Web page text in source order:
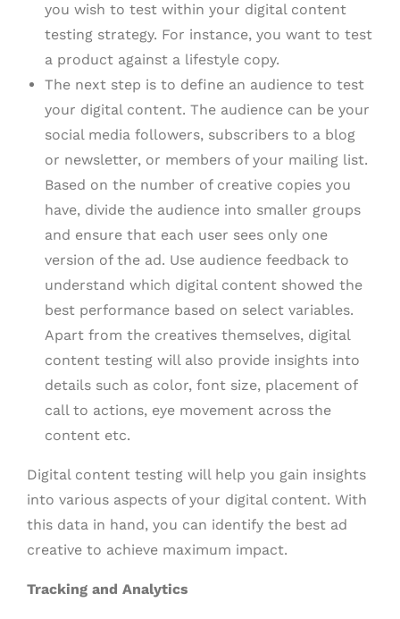
you wish to test within your digital content
testing strategy. For instance, you want to test
a product against a lifestyle copy.
The next step is to define an audience to test
your digital content. The audience can be your
social media followers, subscribers to a blog
or newsletter, or members of your mailing list.
Based on the number of creative copies you
have, divide the audience into smaller groups
and ensure that each user sees only one
version of the ad. Use audience feedback to
understand which digital content showed the
best performance based on select variables.
Apart from the creatives themselves, digital
content testing will also provide insights into
details such as color, font size, placement of
call to actions, eye movement across the
content etc.
Digital content testing will help you gain insights
into various aspects of your digital content. With
this data in hand, you can identify the best ad
creative to achieve maximum impact.
Tracking and Analytics